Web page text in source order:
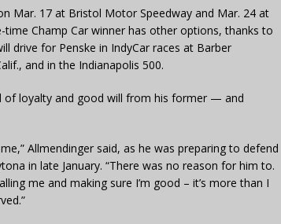
Mar. 17 at Bristol Motor Speedway and Mar. 24 at
Champ Car winner has other options, thanks to
drive for Penske in IndyCar races at Barber
and in the Indianapolis 500.
of loyalty and good will from his former — and
Allmendinger said, as he was preparing to defend
in late January. “There was no reason for him to.
me and making sure I’m good – it’s more than I